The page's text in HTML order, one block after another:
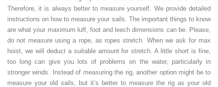
Therefore, it is always better to measure yourself. We provide detailed
instructions on how to measure your sails. The important things to know
are what your maximum luff, foot and leech dimensions can be. Please,
do not measure using a rope, as ropes stretch. When we ask for max
hoist, we will deduct a suitable amount for stretch. A little short is fine,
too long can give you lots of problems on the water, particularly in
stronger winds. Instead of measuring the rig, another option might be to
measure your old sails, but it’s better to measure the rig as your old